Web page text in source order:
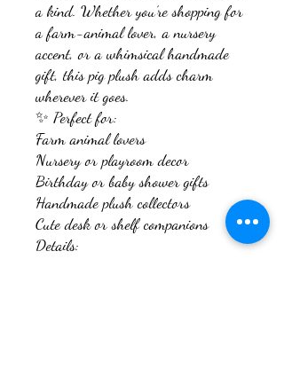
a kind. Whether you’re shopping for
a farm-animal lover, a nursery
accent, or a whimsical handmade
gift, this pig plush adds charm
wherever it goes.
✨ Perfect for:
Farm animal lovers
Nursery or playroom decor
Birthday or baby shower gifts
Handmade plush collectors
Cute desk or shelf companions
Details: